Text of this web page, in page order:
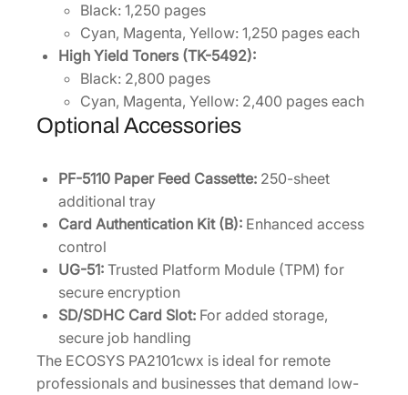
Black: 1,250 pages
Cyan, Magenta, Yellow: 1,250 pages each
High Yield Toners (TK-5492):
Black: 2,800 pages
Cyan, Magenta, Yellow: 2,400 pages each
Optional Accessories
PF-5110 Paper Feed Cassette: 250-sheet
additional tray
Card Authentication Kit (B): Enhanced access
control
UG-51: Trusted Platform Module (TPM) for
secure encryption
SD/SDHC Card Slot: For added storage,
secure job handling
The ECOSYS PA2101cwx is ideal for remote
professionals and businesses that demand low-